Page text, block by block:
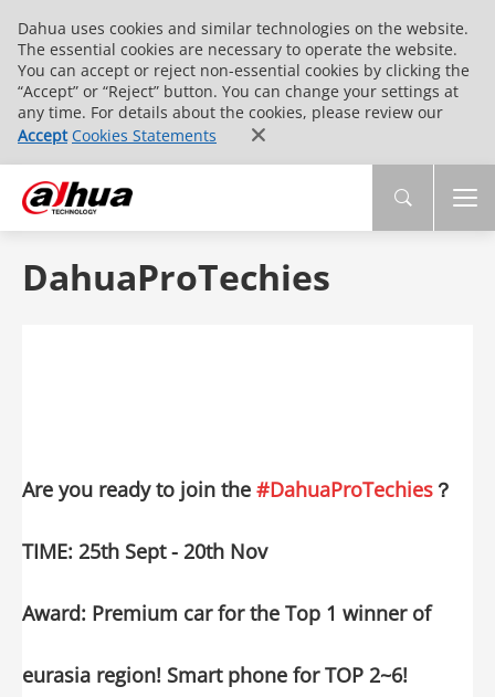
Dahua uses cookies and similar technologies on the website.
The essential cookies are necessary to operate the website.
You can accept or reject non-essential cookies by clicking the
“Accept” or “Reject” button. You can change your settings at
any time. For details about the cookies, please review our
Accept Cookies Statements
DahuaProTechies
Are you ready to join the #DahuaProTechies？
TIME: 25th Sept - 20th Nov
Award: Premium car for the Top 1 winner of
eurasia region! Smart phone for TOP 2~6!